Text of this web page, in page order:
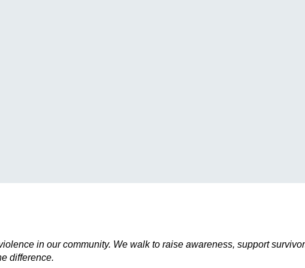
in our community. We walk to raise awareness, support
difference.